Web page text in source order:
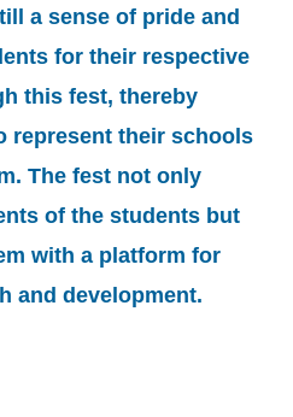
a sense of pride and
for their respective
this fest, thereby
represent their schools
The fest not only
of the students but
with a platform for
and development.